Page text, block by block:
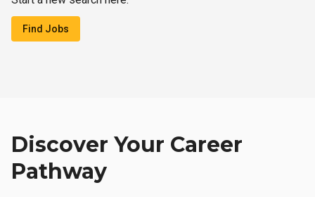
Find Jobs
Discover Your Career
Pathway